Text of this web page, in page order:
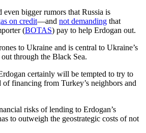
even bigger rumors that Russia is
on credit—and not demanding that
(BOTAS) pay to help Erdogan out.
to Ukraine and is central to Ukraine’s
through the Black Sea.
certainly will be tempted to try to
financing from Turkey’s neighbors and
risks of lending to Erdogan’s
to outweigh the geostrategic costs of not